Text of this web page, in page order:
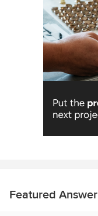
Featured Answer